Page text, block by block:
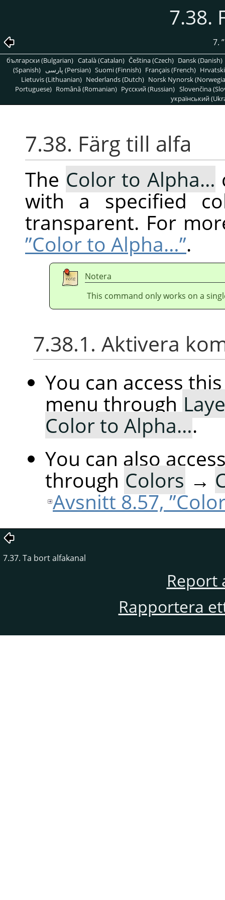
7.38.
7. ”
български (Bulgarian) Català (Catalan) Čeština (Czech) Dansk (Danish)
(Spanish)
پارسی (Persian) Suomi (Finnish) Français (French)
Lietuvis (Lithuanian) Nederlands (Dutch) Norsk Nynorsk
Portuguese) Română (Romanian) Pусский (Russian) Slovenčina
український
7.38. Färg till alfa
The Color to Alpha…
with a specified
transparent. For
”Color to Alpha…”.
Notera
This command only works on a
7.38.1. Aktivera
You can access
menu through
Color to Alpha….
You can also
through Colors →
Avsnitt 8.57,
7.37. Ta bort alfakanal
Report
Rapportera